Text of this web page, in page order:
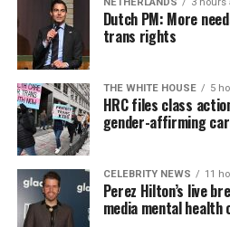
Dutch PM: More
trans rights
THE WHITE HOUSE 5
HRC files class
gender-affirming
CELEBRITY NEWS 11
Perez Hilton’s live
media mental health